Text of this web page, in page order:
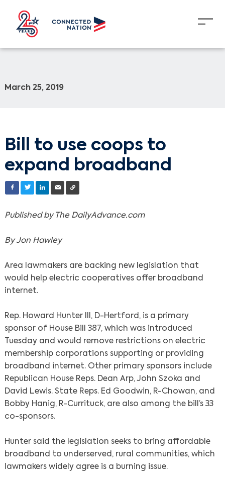
March 25, 2019
Bill to use coops to
expand broadband
Publishedby The DailyAdvance.com
By Jon Hawley
Area lawmakers are backing new legislation that
would help electric cooperatives offer broadband
internet.
Rep. Howard Hunter III, D-Hertford, is a primary
sponsor of House Bill 387, which was introduced
Tuesday and would remove restrictions on electric
membership corporations supporting or providing
broadband internet. Other primary sponsors include
Republican House Reps. Dean Arp, John Szoka and
David Lewis. State Reps. Ed Goodwin, R-Chowan, and
Bobby Hanig, R-Currituck, are also among the bill’s 33
co-sponsors.
Hunter said the legislation seeks to bring affordable
broadband to underserved, rural communities, which
lawmakers widely agree is a burning issue.